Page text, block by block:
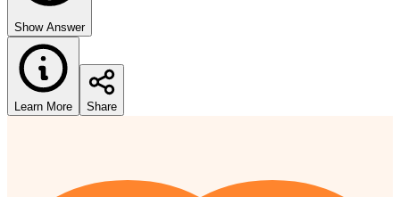
Show Answer
Learn More Share